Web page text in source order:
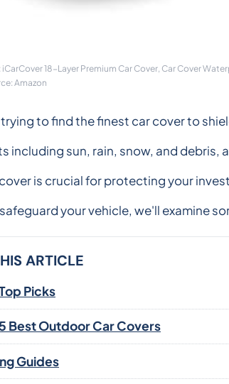
18-Layer Premium Car Cover, Car Cover
Amazon
trying to find the finest car cover to
including sun, rain, snow, and
is crucial for protecting your
your vehicle, we'll examine
ARTICLE
Picks
Best Outdoor Car Covers
Guides